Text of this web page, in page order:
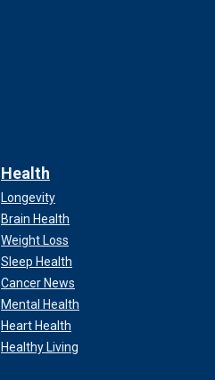
Health
Longevity
Brain Health
Weight Loss
Sleep Health
Cancer News
Mental Health
Heart Health
Healthy Living